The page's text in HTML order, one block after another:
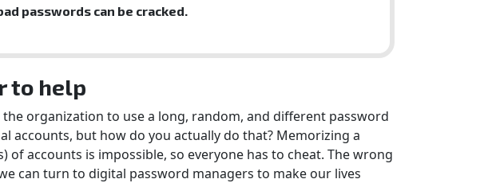
passwords can be cracked.
to help
organization to use a long, random, and different password
accounts, but how do you actually do that? Memorizing a
accounts is impossible, so everyone has to cheat. The wrong
can turn to digital password managers to make our lives